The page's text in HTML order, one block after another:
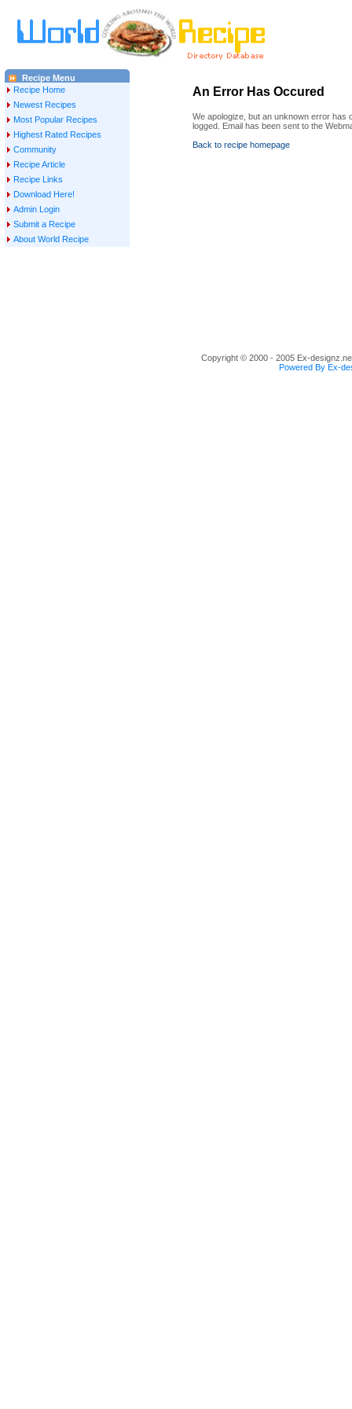
Recipe Menu
Recipe Home
Newest Recipes
Most Popular Recipes
Highest Rated Recipes
Community
Recipe Article
Recipe Links
Download Here!
Admin Login
Submit a Recipe
About World Recipe
An Error Has Occured
We apologize, but an unknown error has
logged. Email has been sent to the
Back to recipe homepage
Copyright © 2000 - 2005 Ex-
Powered By Ex-